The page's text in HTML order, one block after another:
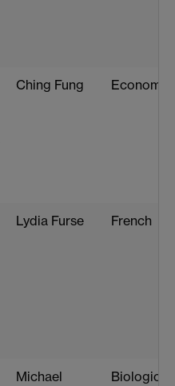
Ching Fung
Lydia Furse French
Michael
Biological